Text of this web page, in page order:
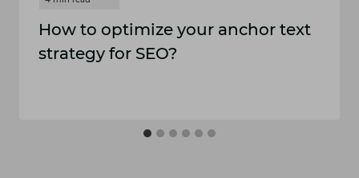
How to optimize your anchor text
strategy for SEO?